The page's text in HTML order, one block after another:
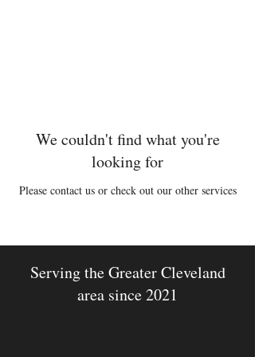
We couldn't find what you're
looking for
Please contact us or check out our other services
Serving the Greater Cleveland
area since 2021